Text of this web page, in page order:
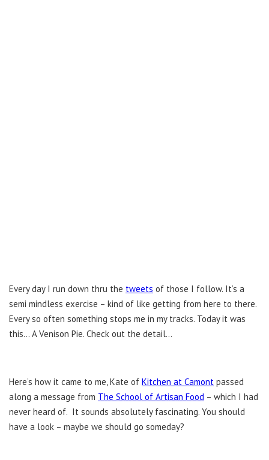
Every day I run down thru the tweets of those I follow. It’s a
semi mindless exercise – kind of like getting from here to there.
Every so often something stops me in my tracks. Today it was
this… A Venison Pie. Check out the detail…
Here’s how it came to me, Kate of Kitchen at Camont passed
along a message from The School of Artisan Food – which I had
never heard of. It sounds absolutely fascinating. You should
have a look – maybe we should go someday?